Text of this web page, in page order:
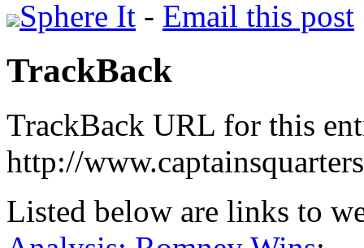
Sphere It - Email this post
TrackBack
TrackBack URL for this
http://
Listed below are links to